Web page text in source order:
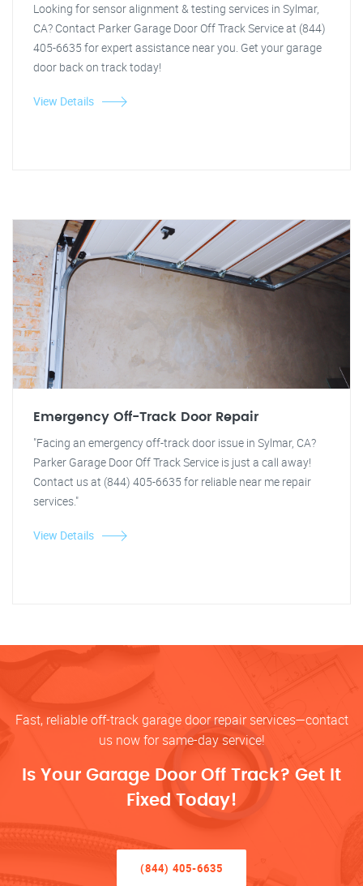
Looking for sensor alignment & testing services in Sylmar,
CA? Contact Parker Garage Door Off Track Service at (844)
405-6635 for expert assistance near you. Get your garage
door back on track today!
View Details
Emergency Off-Track Door Repair
"Facing an emergency off-track door issue in Sylmar, CA?
Parker Garage Door Off Track Service is just a call away!
Contact us at (844) 405-6635 for reliable near me repair
services."
View Details
Fast, reliable off-track garage door repair services—contact
us now for same-day service!
Is Your Garage Door Off Track? Get It
Fixed Today!
(844) 405-6635